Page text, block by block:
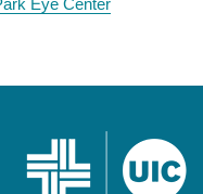
Eye Center